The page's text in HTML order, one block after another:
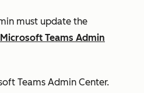
must update the
Teams Admin
Teams Admin Center.